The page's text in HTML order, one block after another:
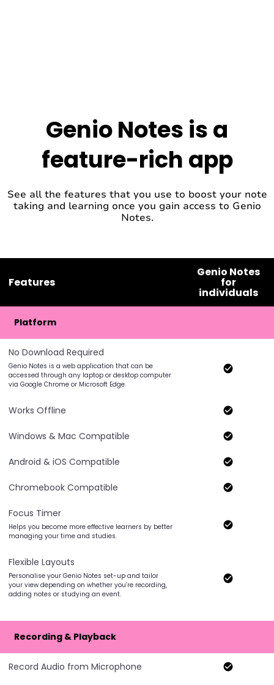
Genio Notes is a
feature-rich app
See all the features that you use to boost your note
taking and learning once you gain access to Genio
Notes.
Features
Genio Notes
for
individuals
Platform
No Download Required
Genio Notes is a web application that can be
accessed through any laptop or desktop computer
via Google Chrome or Microsoft Edge.
Works Offline
Windows & Mac Compatible
Android & iOS Compatible
Chromebook Compatible
Focus Timer
Helps you become more effective learners by better
managing your time and studies.
Flexible Layouts
Personalise your Genio Notes set-up and tailor
your view depending on whether you’re recording,
adding notes or studying an event.
Recording & Playback
Record Audio from Microphone